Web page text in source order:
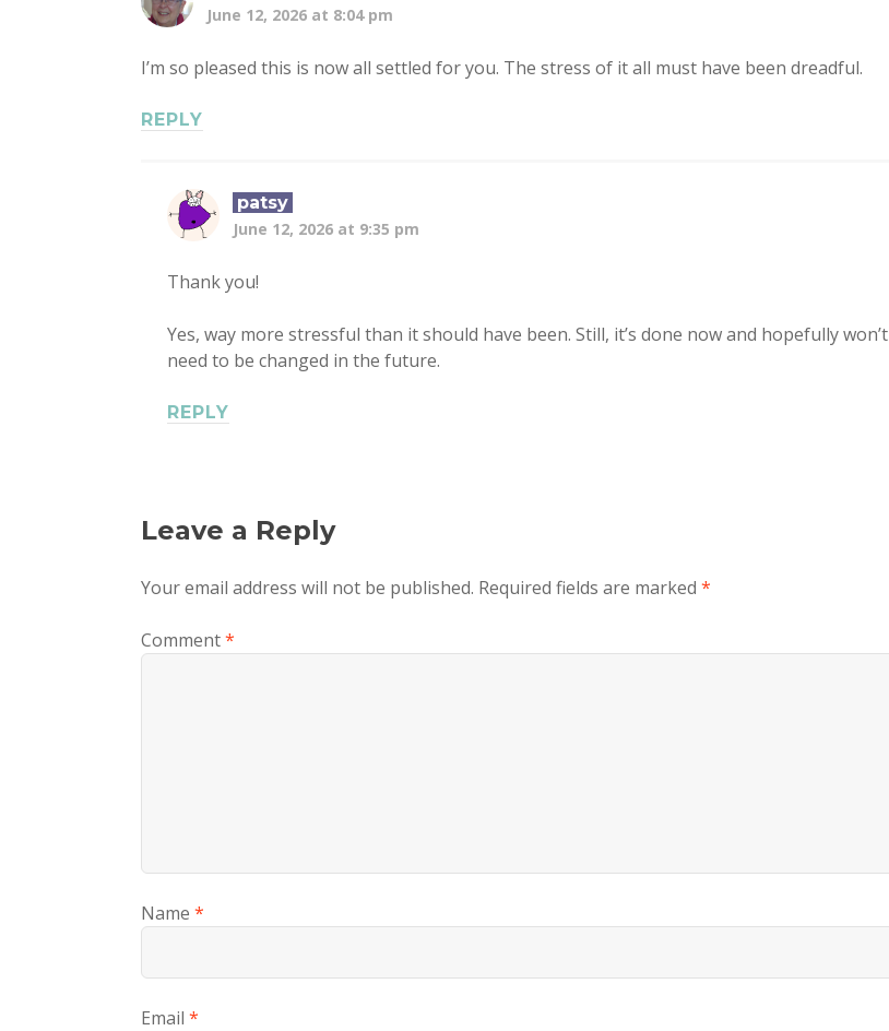
June 12, 2026 at 8:04 pm
I’m so pleased this is now all settled for you. The stress of it all must have been dreadful.
REPLY
patsy
June 12, 2026 at 9:35 pm
Thank you!
Yes, way more stressful than it should have been. Still, it’s done now and hopefully won’t
need to be changed in the future.
REPLY
Leave a Reply
Your email address will not be published. Required fields are marked *
Comment*
Name *
Email *